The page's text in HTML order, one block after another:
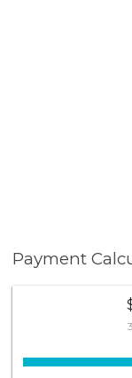
Payment